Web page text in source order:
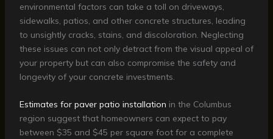
environmental factors can take a toll on driveways,
sidewalks, patios, and other concrete structures, leading
to unsightly cracks, stains, and discoloration. Neglecting
these issues can not only detract from the visual appeal of
your property but can also compromise the safety and
longevity of your concrete investments.
Estimates for paver patio installation in the Columbus
region suggest that homeowners can expect to pay
between $35 and $45 per square foot for a complete